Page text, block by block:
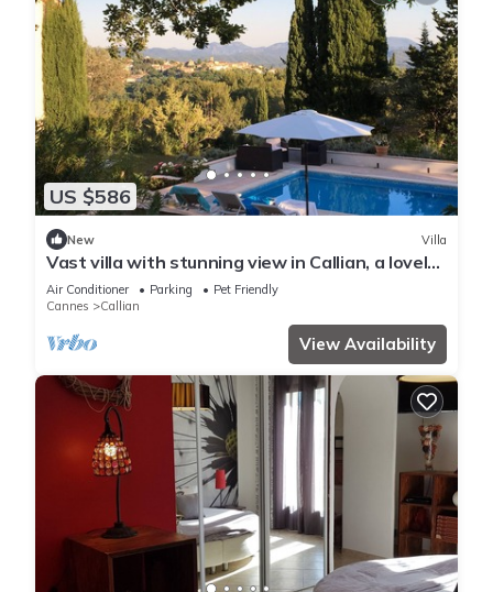
US $586
New Villa
Vast villa with stunning view in Callian, a lovely
perched village in the Var
Air Conditioner Parking
Pet Friendly
Cannes
Callian
View Availability